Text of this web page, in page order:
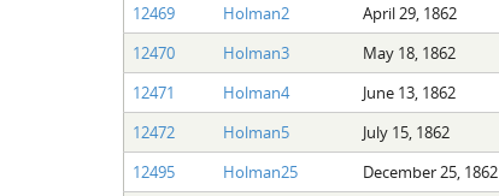
12469
Holman2 April 29, 1862
12470
Holman3 May 18, 1862
12471
Holman4 June 13, 1862
12472
Holman5 July 15, 1862
12495
Holman25 December 25, 1862